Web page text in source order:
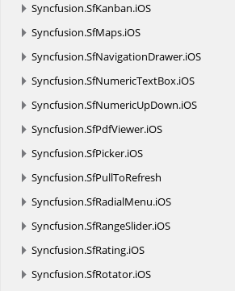
Syncfusion.SfKanban.iOS
Syncfusion.SfMaps.iOS
Syncfusion.SfNavigationDrawer.iOS
Syncfusion.SfNumericTextBox.iOS
Syncfusion.SfNumericUpDown.iOS
Syncfusion.SfPdfViewer.iOS
Syncfusion.SfPicker.iOS
Syncfusion.SfPullToRefresh
Syncfusion.SfRadialMenu.iOS
Syncfusion.SfRangeSlider.iOS
Syncfusion.SfRating.iOS
Syncfusion.SfRotator.iOS